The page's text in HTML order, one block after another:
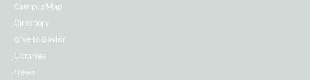
Campus Map
Directory
Give to Baylor
Libraries
News